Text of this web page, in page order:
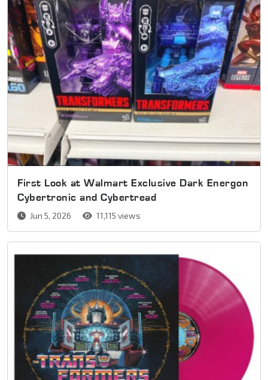
First Look at Walmart Exclusive Dark Energon
Cybertronic and Cybertread
Jun 5, 2026 11,115 views